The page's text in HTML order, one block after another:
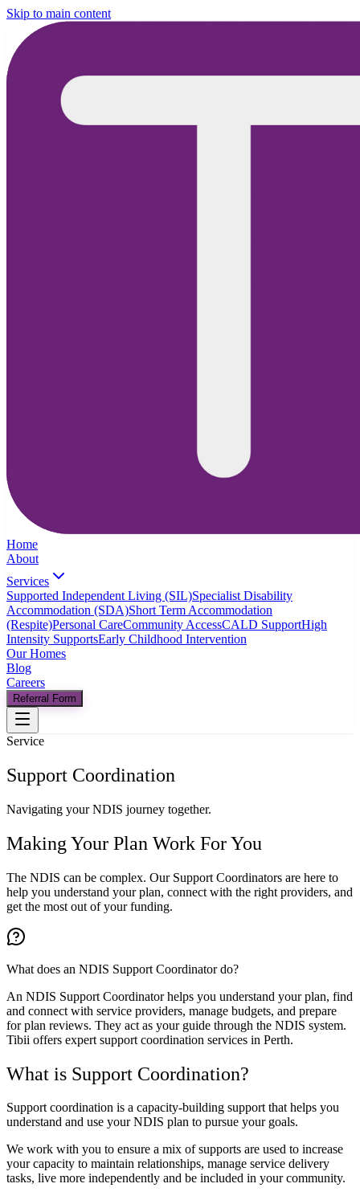
Skip to main content
Home
About
Services
Supported Independent Living (SIL)Specialist Disability
Accommodation (SDA)Short Term Accommodation
(Respite)Personal CareCommunity AccessCALD SupportHigh
Intensity SupportsEarly Childhood Intervention
Our Homes
Blog
Careers
Referral Form
Service
Support Coordination
Navigating your NDIS journey together.
Making Your Plan Work For You
The NDIS can be complex. Our Support Coordinators are here to
help you understand your plan, connect with the right providers, and
get the most out of your funding.
What does an NDIS Support Coordinator do?
An NDIS Support Coordinator helps you understand your plan, find
and connect with service providers, manage budgets, and prepare
for plan reviews. They act as your guide through the NDIS system.
Tibii offers expert support coordination services in Perth.
What is Support Coordination?
Support coordination is a capacity-building support that helps you
understand and use your NDIS plan to pursue your goals.
We work with you to ensure a mix of supports are used to increase
your capacity to maintain relationships, manage service delivery
tasks, live more independently and be included in your community.